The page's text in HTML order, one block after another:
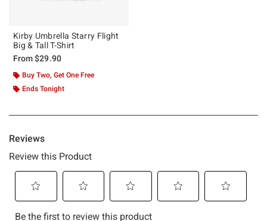
Kirby Umbrella Starry Flight
Big & Tall T-Shirt
From$29.90
Buy Two, Get One Free
Ends Tonight